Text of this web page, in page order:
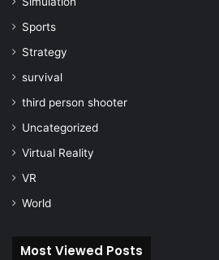
Sports
Strategy
survival
third person shooter
Uncategorized
Virtual Reality
VR
World
Most Viewed Posts